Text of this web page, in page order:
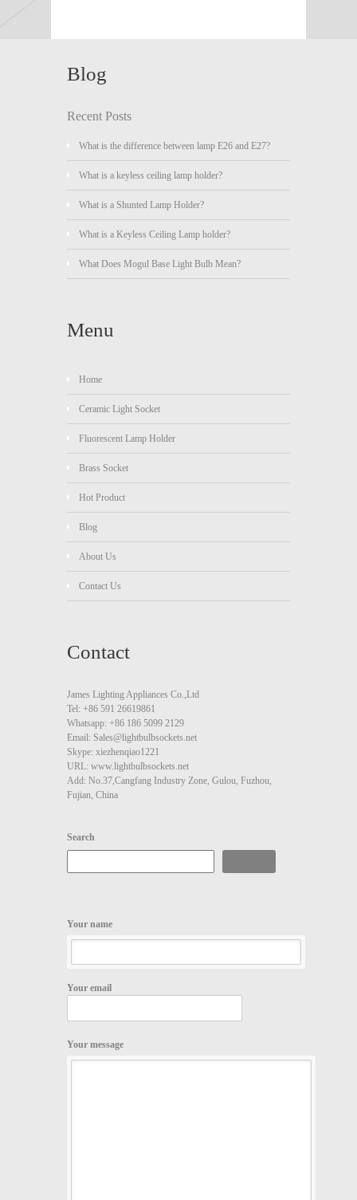
Blog
Recent Posts
What is the difference between lamp E26 and E27?
What is a keyless ceiling lamp holder?
What is a Shunted Lamp Holder?
What is a Keyless Ceiling Lamp holder?
What Does Mogul Base Light Bulb Mean?
Menu
Home
Ceramic Light Socket
Fluorescent Lamp Holder
Brass Socket
Hot Product
Blog
About Us
Contact Us
Contact
James Lighting Appliances Co.,Ltd
Tel: +86 591 26619861
Whatsapp: +86 186 5099 2129
Email: Sales@lightbulbsockets.net
Skype: xiezhenqiao1221
URL: www.lightbulbsockets.net
Add: No.37,Cangfang Industry Zone, Gulou, Fuzhou,
Fujian, China
Search
Your name
Your email
Your message